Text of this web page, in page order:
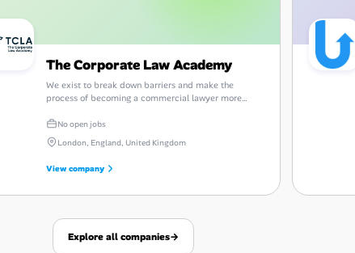
The Corporate Law Academy
We exist to break down barriers and make the
process of becoming a commercial lawyer more
No open jobs
London, England, United Kingdom
View company
Explore all companies→